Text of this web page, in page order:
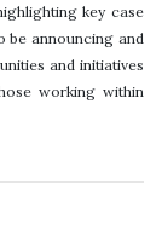
key case
be announcing and
and initiatives
working within